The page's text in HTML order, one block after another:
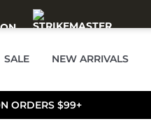
SALE NEW ARRIVALS
ORDERS $99+